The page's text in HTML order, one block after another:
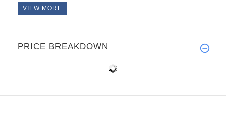
VIEW MORE
PRICE BREAKDOWN